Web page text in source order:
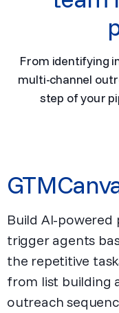
From identifying
multi-channel
step of your
Build AI-
trigger agents
the repetitive
from list building
outreach